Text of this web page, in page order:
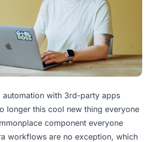
automation with 3rd-party apps
longer this cool new thing everyone
component everyone
workflows are no exception, which